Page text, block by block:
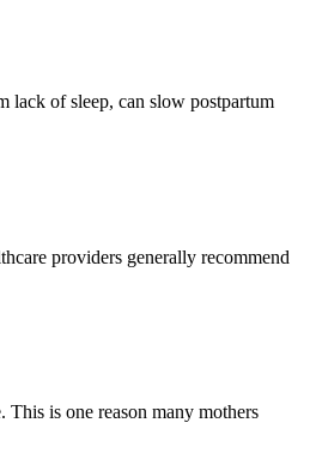
lack of sleep, can slow postpartum
providers generally recommend
This is one reason many mothers